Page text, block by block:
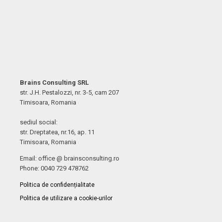
Brains Consulting SRL
str. J.H. Pestalozzi, nr. 3-5, cam 207
Timisoara, Romania
sediul social:
str. Dreptatea, nr.16, ap. 11
Timisoara, Romania
Email: office @ brainsconsulting.ro
Phone: 0040 729 478762
Politica de confidențialitate
Politica de utilizare a cookie-urilor